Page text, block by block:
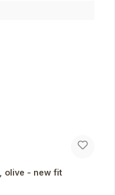
olive - new fit